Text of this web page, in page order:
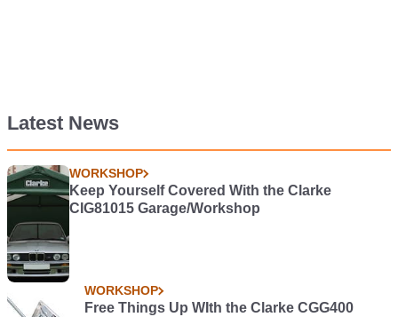
Latest News
WORKSHOP
Keep Yourself Covered With the Clarke
CIG81015 Garage/Workshop
WORKSHOP
Free Things Up WIth the Clarke CGG400